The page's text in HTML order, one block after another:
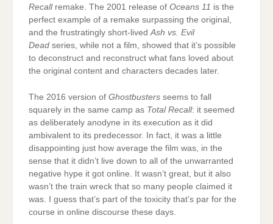
Recallremake. The 2001 release of Oceans 11 is the
perfect example of a remake surpassing the original,
and the frustratingly short-livedAsh vs. Evil
Deadseries, while not a film, showed that it’s possible
to deconstruct and reconstruct what fans loved about
the original content and characters decades later.
The 2016 version of Ghostbustersseems to fall
squarely in the same camp as Total Recall: it seemed
as deliberately anodyne in its execution as it did
ambivalent to its predecessor. In fact, it was a little
disappointing just how average the film was, in the
sense that it didn’t live down to all of the unwarranted
negative hype it got online. It wasn’t great, but it also
wasn’t the train wreck that so many people claimed it
was. I guess that’s part of the toxicity that’s par for the
course in online discourse these days.